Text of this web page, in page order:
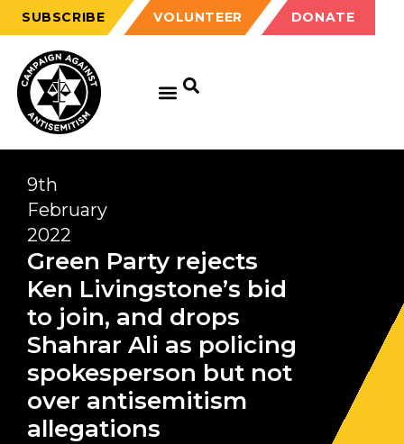
SUBSCRIBE VOLUNTEER DONATE
9th
February
2022
Green Party rejects
Ken Livingstone’s bid
to join, and drops
Shahrar Ali as policing
spokesperson but not
over antisemitism
allegations